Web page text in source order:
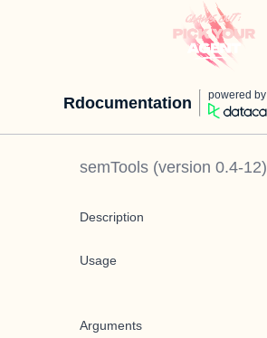
Rdocumentation powered by
semTools (version 0.4-12)
Description
Usage
Arguments